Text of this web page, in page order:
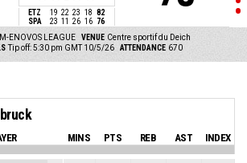
ETZ 19 22 23 18 82
SPA
23 11 26 16 76
M-ENOVOS LEAGUE VENUE Centre sportif du Deich
Tip off: 5:30 pm GMT 10/5/26 ATTENDANCE 670
MINS PTS REB AST INDEX